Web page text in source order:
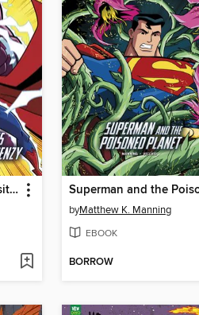
Superman Battles Parasite's Feeding Frenzy
byMatthew K. Manning
EBOOK
BORROW